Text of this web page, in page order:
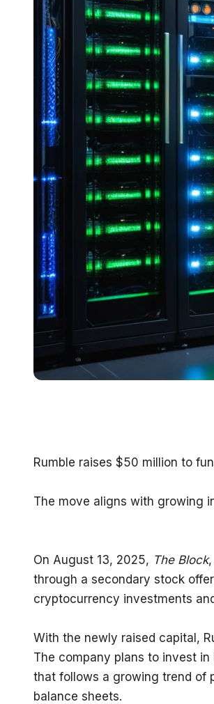
Rumble raises $50 million to
The move aligns with growing
On August 13, 2025, The Block,
through a secondary stock
cryptocurrency investments
With the newly raised capital,
The company plans to invest
that follows a growing trend of
balance sheets.